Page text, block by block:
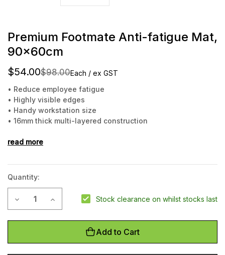
Premium Footmate Anti-fatigue Mat,
90x60cm
$54.00$98.00Each / ex GST
• Reduce employee fatigue
• Highly visible edges
• Handy workstation size
• 16mm thick multi-layered construction
read more
Current
Stock:
Quantity:
Decrease Quantity of Premium Footmate Anti-fatigue Mat,
Increase Quantity of Premium Footmate Anti-
Stock clearance on whilst stocks last
Add to Cart